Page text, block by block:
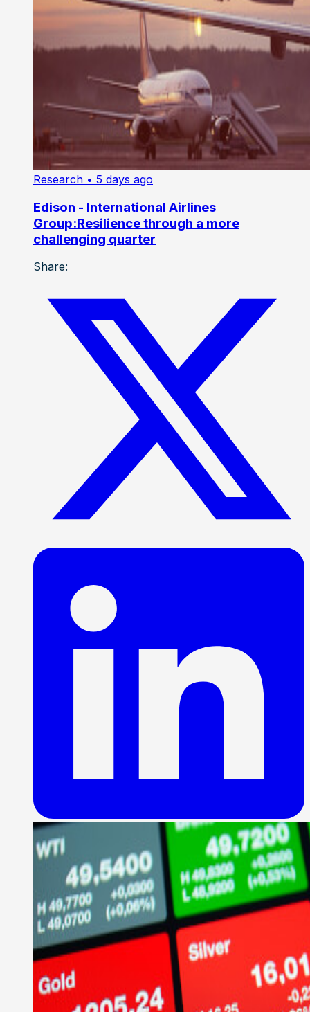
Research • 5 days ago
Edison - International Airlines
Group:Resilience through a more
challenging quarter
Share: